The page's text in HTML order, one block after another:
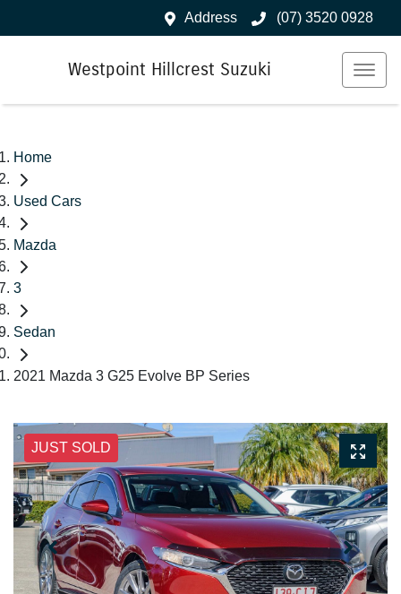
Address (07) 3520 0928
Westpoint Hillcrest Suzuki
Home
Used Cars
Mazda
3
Sedan
2021 Mazda 3 G25 Evolve BP Series
JUST SOLD